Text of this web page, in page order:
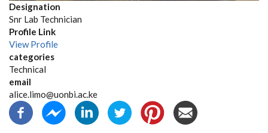
Designation
Snr Lab Technician
Profile Link
View Profile
categories
Technical
email
alice.limo@uonbi.ac.ke